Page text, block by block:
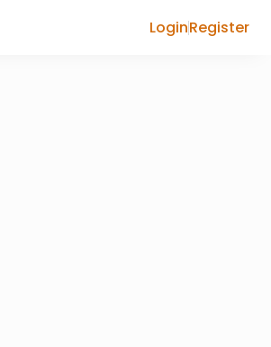
LoginRegister